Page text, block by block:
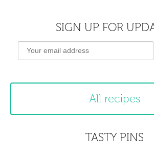
SIGN UP FOR
All recipes
TASTY PINS